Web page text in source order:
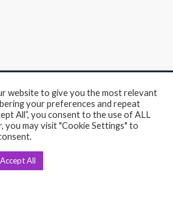
Buy & Sell Gym Equipment
Easily
website to give you the most relevant
your preferences and repeat
All”, you consent to the use of ALL
you may visit "Cookie Settings" to
Accept All